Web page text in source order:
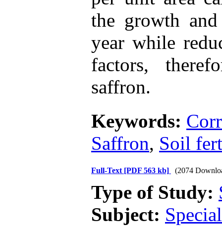
the growth
year while
factors,
saffron.
Keywords:
Saffron, Soil
Full-Text [PDF 563 kb] (2074
Type of Study:
Subject: Special